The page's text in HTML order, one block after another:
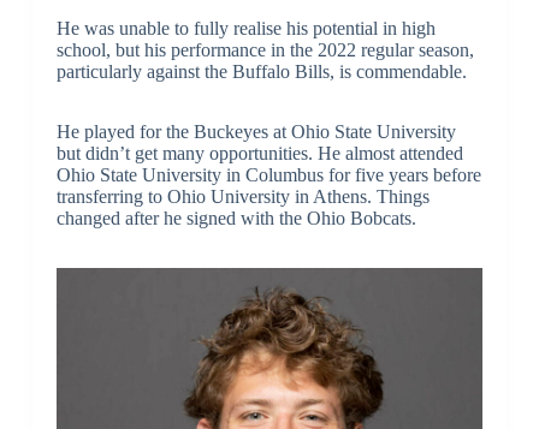
He was unable to fully realise his potential in high
school, but his performance in the 2022 regular season,
particularly against the Buffalo Bills, is commendable.
He played for the Buckeyes at Ohio State University
but didn’t get many opportunities. He almost attended
Ohio State University in Columbus for five years before
transferring to Ohio University in Athens. Things
changed after he signed with the Ohio Bobcats.